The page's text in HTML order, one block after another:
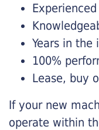
Years in the
100%
Lease, buy
If your new
operate within